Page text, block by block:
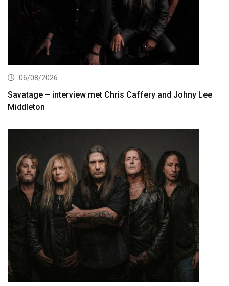
06/08/2026
Savatage – interview met Chris Caffery and Johny Lee
Middleton